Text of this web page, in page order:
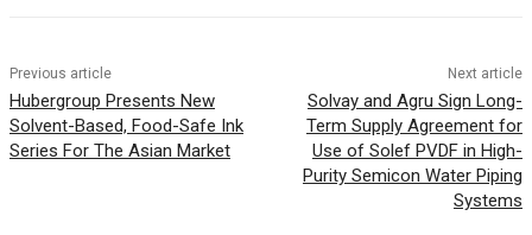
Previous article
Hubergroup Presents New
Solvent-Based, Food-Safe Ink
Series For The Asian Market
Next article
Solvay and Agru Sign Long-
Term Supply Agreement for
Use of Solef PVDF in High-
Purity Semicon Water Piping
Systems